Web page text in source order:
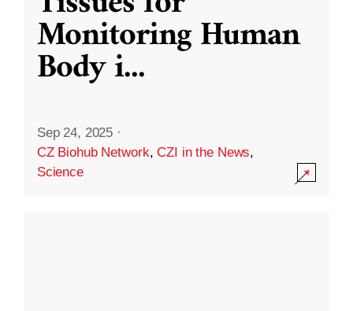
Monitoring Human
Body i...
Sep 24, 2025 ·
CZ Biohub Network,CZI in the News,
Science